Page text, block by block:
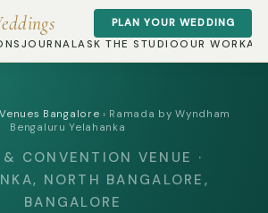
JOURNALASK THE STUDIOOUR WORK
PLAN YOUR WEDDING
Bangalore › Ramada by Wyndham
Bengaluru Yelahanka
CONVENTION VENUE ·
NORTH BANGALORE,
BANGALORE